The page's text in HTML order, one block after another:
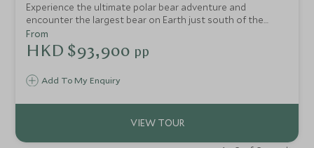
Experience the ultimate polar bear adventure and
encounter the largest bear on Earth just south of the
Arctic Circle, in Manitoba, Canada. This arctic adventure
offers a unique experience; stay in a cosy remote
wilderness lodge situated on the Hudson Bay, deep in the
Add To My Enquiry
From
HKD $93,900 pp